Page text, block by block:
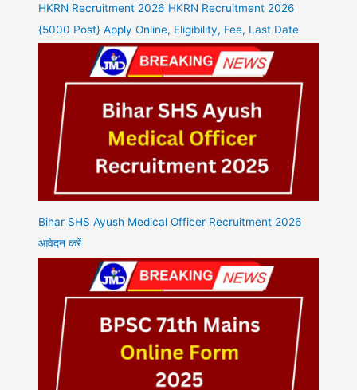
HKRN Recruitment 2026 HKRN Recruitment 2026
{5000 Post} Apply Online, Eligibility, Fee, Last Date
Bihar SHS Ayush Medical Officer Recruitment 2026
आवेदन करें